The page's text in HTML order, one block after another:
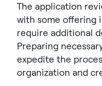
The application
with some offering
require additional
Preparing
expedite the
organization and